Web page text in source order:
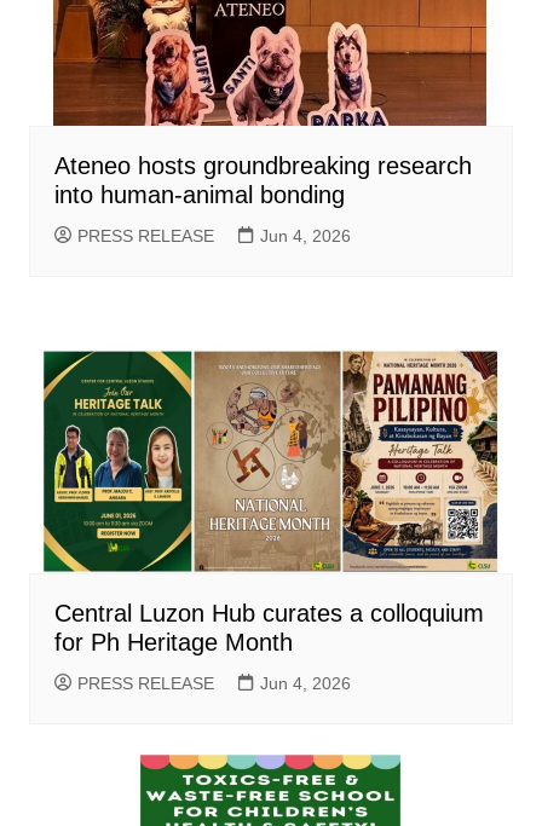
Ateneo hosts groundbreaking research
into human-animal bonding
PRESS RELEASE Jun 4, 2026
Central Luzon Hub curates a colloquium
for Ph Heritage Month
PRESS RELEASE Jun 4, 2026